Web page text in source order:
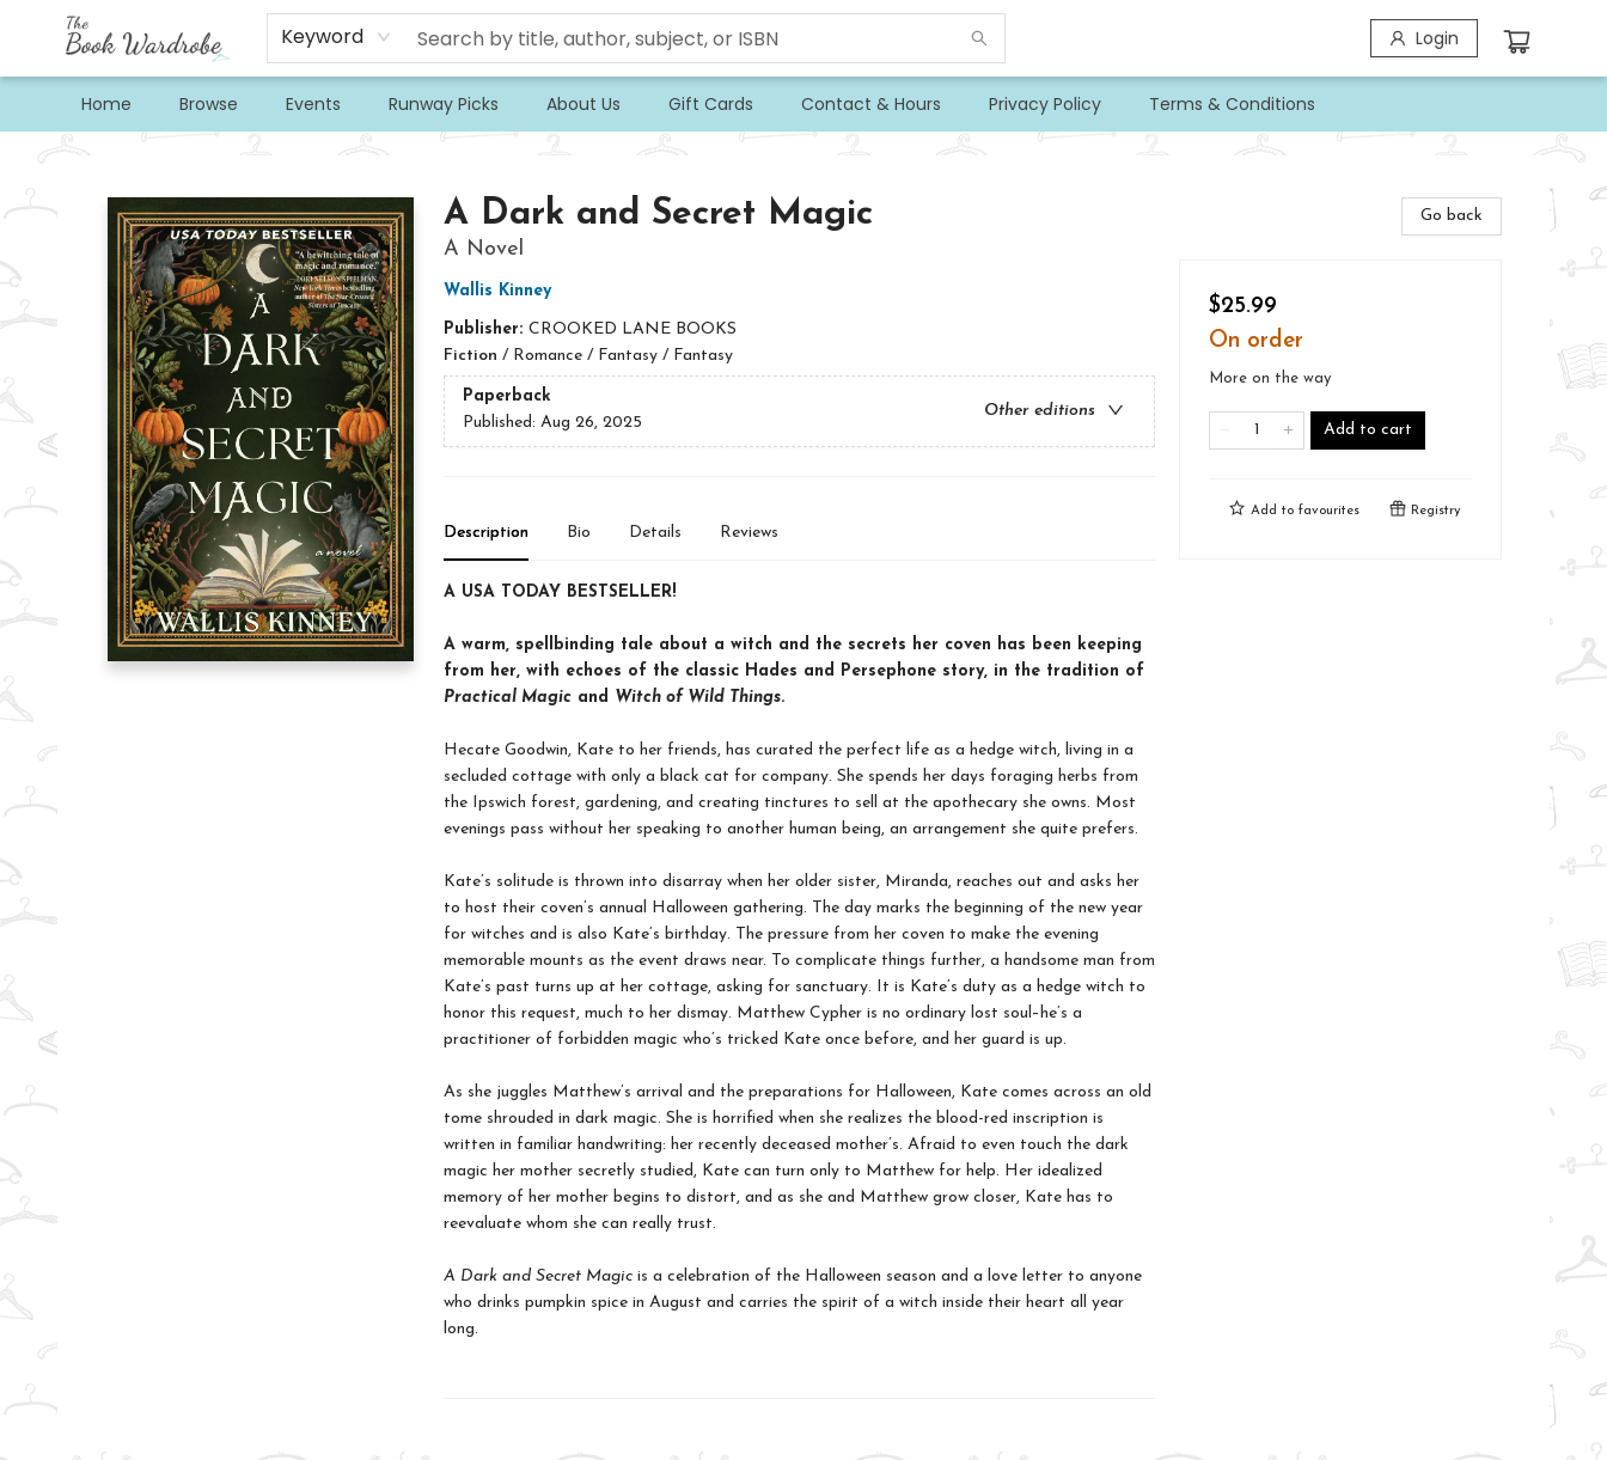
Keyword Login
Home Browse Events Runway Picks About Us Gift Cards Contact & Hours Privacy Policy Terms & Conditions
A Dark and Secret Magic
A Novel
Wallis Kinney
Publisher: CROOKED LANE BOOKS
Fiction / Romance / Fantasy / Fantasy
Paperback
Other editions
Published: Aug 26, 2025
Description Bio Details Reviews
A USA TODAY BESTSELLER!
A warm, spellbinding tale about a witch and the secrets her coven has been keeping
from her, with echoes of the classic Hades and Persephone story, in the tradition of
Practical Magicand Witch of Wild Things.
Hecate Goodwin, Kate to her friends, has curated the perfect life as a hedge witch, living in a
secluded cottage with only a black cat for company. She spends her days foraging herbs from
the Ipswich forest, gardening, and creating tinctures to sell at the apothecary she owns. Most
evenings pass without her speaking to another human being, an arrangement she quite prefers.
Kate’s solitude is thrown into disarray when her older sister, Miranda, reaches out and asks her
to host their coven’s annual Halloween gathering. The day marks the beginning of the new year
for witches and is also Kate’s birthday. The pressure from her coven to make the evening
memorable mounts as the event draws near. To complicate things further, a handsome man from
Kate’s past turns up at her cottage, asking for sanctuary. It is Kate’s duty as a hedge witch to
honor this request, much to her dismay. Matthew Cypher is no ordinary lost soul–he’s a
practitioner of forbidden magic who’s tricked Kate once before, and her guard is up.
As she juggles Matthew’s arrival and the preparations for Halloween, Kate comes across an old
tome shrouded in dark magic. She is horrified when she realizes the blood-red inscription is
written in familiar handwriting: her recently deceased mother’s. Afraid to even touch the dark
magic her mother secretly studied, Kate can turn only to Matthew for help. Her idealized
memory of her mother begins to distort, and as she and Matthew grow closer, Kate has to
reevaluate whom she can really trust.
A Dark and Secret Magicis a celebration of the Halloween season and a love letter to anyone
who drinks pumpkin spice in August and carries the spirit of a witch inside their heart all year
long.
Go back
$25.99
On order
More on the way
Add to cart
Add to favourites Registry